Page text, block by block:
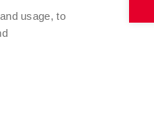
usage, to